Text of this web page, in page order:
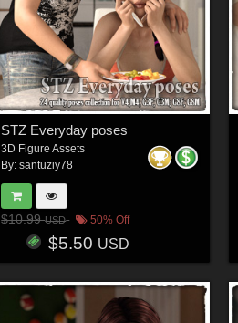
STZ Everyday poses
3D Figure Assets
By:santuziy78
$10.99USD 50% Off
$5.50 USD